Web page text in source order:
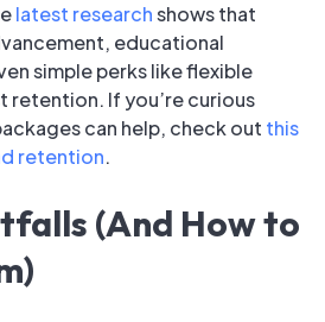
latest researchshows that
educational
simple perks like flexible
retention. If you’re curious
can help, check out this
retention.
(And How to